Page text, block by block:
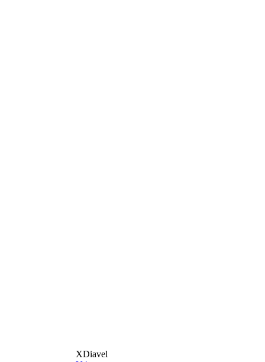
XDiavel